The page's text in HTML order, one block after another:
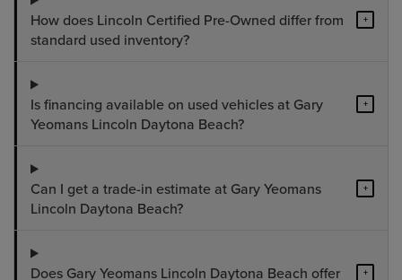
How does Lincoln Certified Pre-Owned differ from
standard used inventory?
+
Is financing available on used vehicles at Gary
Yeomans Lincoln Daytona Beach?
+
Can I get a trade-in estimate at Gary Yeomans
Lincoln Daytona Beach?
+
Does Gary Yeomans Lincoln Daytona Beach offer +